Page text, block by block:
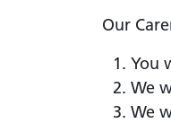
Our
You
We
We